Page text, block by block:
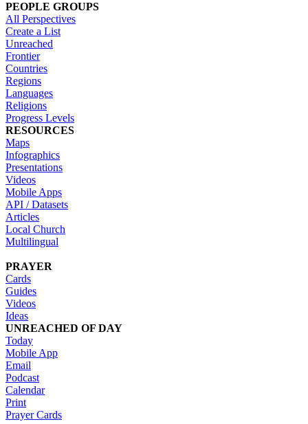
PEOPLE GROUPS
All Perspectives
Create a List
Unreached
Frontier
Countries
Regions
Languages
Religions
Progress Levels
RESOURCES
Maps
Infographics
Presentations
Videos
Mobile Apps
API / Datasets
Articles
Local Church
Multilingual
PRAYER
Cards
Guides
Videos
Ideas
UNREACHED OF DAY
Today
Mobile App
Email
Podcast
Calendar
Print
Prayer Cards